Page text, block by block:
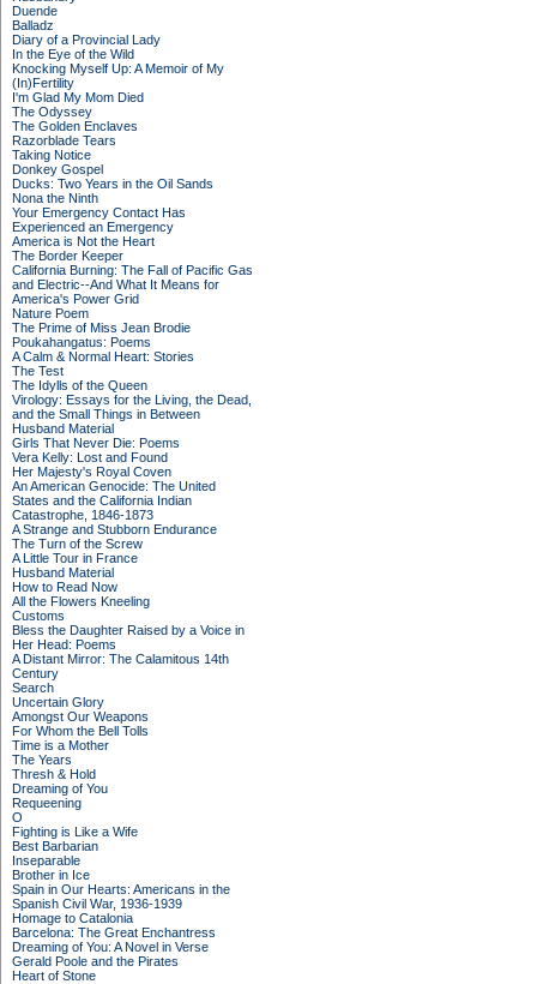
Duende
Balladz
Diary of a Provincial Lady
In the Eye of the Wild
Knocking Myself Up: A Memoir of My
(In)Fertility
I'm Glad My Mom Died
The Odyssey
The Golden Enclaves
Razorblade Tears
Taking Notice
Donkey Gospel
Ducks: Two Years in the Oil Sands
Nona the Ninth
Your Emergency Contact Has
Experienced an Emergency
America is Not the Heart
The Border Keeper
California Burning: The Fall of Pacific Gas
and Electric--And What It Means for
America's Power Grid
Nature Poem
The Prime of Miss Jean Brodie
Poukahangatus: Poems
A Calm & Normal Heart: Stories
The Test
The Idylls of the Queen
Virology: Essays for the Living, the Dead,
and the Small Things in Between
Husband Material
Girls That Never Die: Poems
Vera Kelly: Lost and Found
Her Majesty's Royal Coven
An American Genocide: The United
States and the California Indian
Catastrophe, 1846-1873
A Strange and Stubborn Endurance
The Turn of the Screw
A Little Tour in France
Husband Material
How to Read Now
All the Flowers Kneeling
Customs
Bless the Daughter Raised by a Voice in
Her Head: Poems
A Distant Mirror: The Calamitous 14th
Century
Search
Uncertain Glory
Amongst Our Weapons
For Whom the Bell Tolls
Time is a Mother
The Years
Thresh & Hold
Dreaming of You
Requeening
O
Fighting is Like a Wife
Best Barbarian
Inseparable
Brother in Ice
Spain in Our Hearts: Americans in the
Spanish Civil War, 1936-1939
Homage to Catalonia
Barcelona: The Great Enchantress
Dreaming of You: A Novel in Verse
Gerald Poole and the Pirates
Heart of Stone